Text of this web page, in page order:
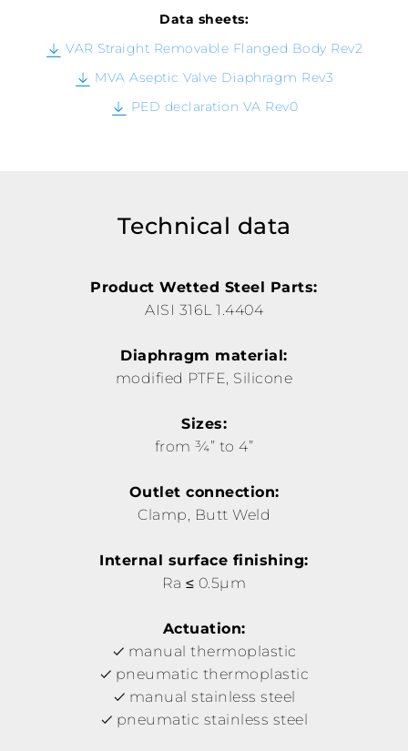
Data sheets:
VAR Straight Removable Flanged Body Rev2
MVA Aseptic Valve Diaphragm Rev3
PED declaration VA Rev0
Technical data
Product Wetted Steel Parts:
AISI 316L 1.4404
Diaphragm material:
modified PTFE, Silicone
Sizes:
from ¾” to 4”
Outlet connection:
Clamp, Butt Weld
Internal surface finishing:
Ra ≤ 0.5µm
Actuation:
manual thermoplastic
pneumatic thermoplastic
manual stainless steel
pneumatic stainless steel